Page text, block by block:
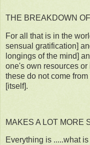
THE BREAKDOWN
For all that is in the
sensual gratification]
longings of the mind]
one's own resources
these do not come
[itself].
MAKES A LOT MORE
Everything is .....what